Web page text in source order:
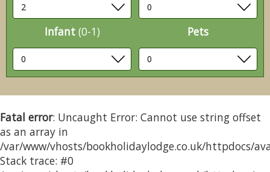
Infant (0-1) Pets
Fatal error: Uncaught Error: Cannot use string offset
as an array in
/var/www/vhosts/bookholidaylodge.co.uk/httpdocs/
Stack trace: #0